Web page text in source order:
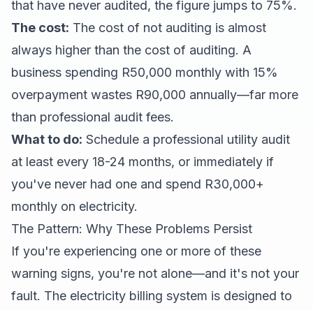
that have never audited, the figure jumps to 75%.
The cost: The cost of not auditing is almost
always higher than the cost of auditing. A
business spending R50,000 monthly with 15%
overpayment wastes R90,000 annually—far more
than professional audit fees.
What to do: Schedule a professional utility audit
at least every 18-24 months, or immediately if
you've never had one and spend R30,000+
monthly on electricity.
The Pattern: Why These Problems Persist
If you're experiencing one or more of these
warning signs, you're not alone—and it's not your
fault. The electricity billing system is designed to